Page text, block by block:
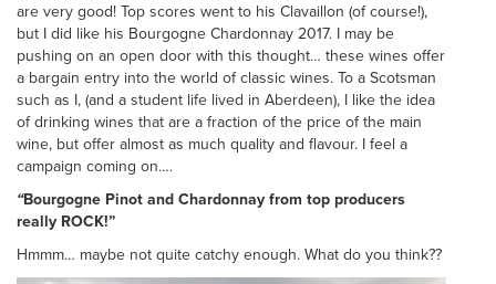
are very good! Top scores went to his Clavaillon (of course!),
but I did like his Bourgogne Chardonnay 2017. I may be
pushing on an open door with this thought… these wines offer
a bargain entry into the world of classic wines. To a Scotsman
such as I, (and a student life lived in Aberdeen), I like the idea
of drinking wines that are a fraction of the price of the main
wine, but offer almost as much quality and flavour. I feel a
campaign coming on….
“Bourgogne Pinot and Chardonnay from top producers
really ROCK!”
Hmmm… maybe not quite catchy enough. What do you think??